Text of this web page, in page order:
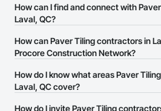
There are currently 6 Paver Tiling
Procore Construction Network.
How can I find and connect with
Laval, QC?
The Procore Construction Network
Tiling contractors in Laval, QC that meet
business page so you can easily
How can Paver Tiling contractors in
Procore Construction Network?
The Procore Construction Network is
businesses in the construction industry.
How do I know what areas Paver
Laval, QC cover?
Most businesses listed on the Procore
How do I invite Paver Tiling